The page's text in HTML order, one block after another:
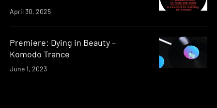
April 30, 2025
Premiere: Dying in Beauty –
Komodo Trance
June 1, 2023